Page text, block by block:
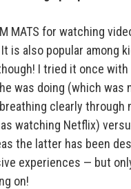
MATS for watching
is also popular among
I tried it once
was doing (which was
clearly
watching Netflix)
the latter has been
experiences — but
on!